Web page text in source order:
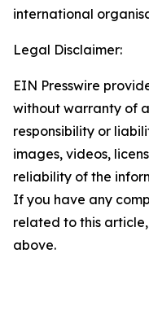
international
Legal Disclaimer:
EIN Presswire
without warranty of
responsibility or
images, videos,
reliability of the
If you have any
related to this
above.